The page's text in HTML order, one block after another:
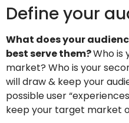
Define your
What does your
best serve them?Who is
market? Who is your
will draw & keep your
possible user
keep your target market